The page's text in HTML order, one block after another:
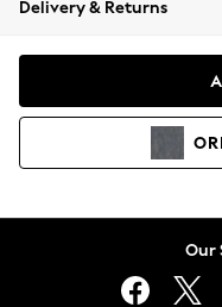
Coats & Jackets
Hoodies &
Lingerie
Delivery & Returns
Our